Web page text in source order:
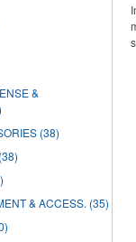
&
(38)
(38)
& ACCESS. (35)